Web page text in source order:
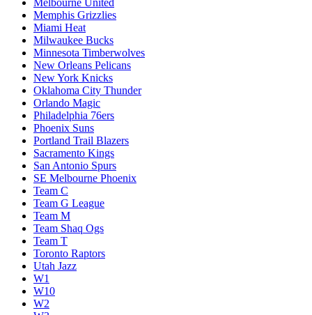
Melbourne United
Memphis Grizzlies
Miami Heat
Milwaukee Bucks
Minnesota Timberwolves
New Orleans Pelicans
New York Knicks
Oklahoma City Thunder
Orlando Magic
Philadelphia 76ers
Phoenix Suns
Portland Trail Blazers
Sacramento Kings
San Antonio Spurs
SE Melbourne Phoenix
Team C
Team G League
Team M
Team Shaq Ogs
Team T
Toronto Raptors
Utah Jazz
W1
W10
W2